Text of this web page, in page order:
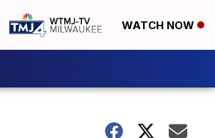
WATCH NOW